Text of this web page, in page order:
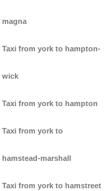
magna
Taxi from york to hampton-
wick
Taxi from york to hampton
Taxi from york to
hamstead-marshall
Taxi from york to hamstreet